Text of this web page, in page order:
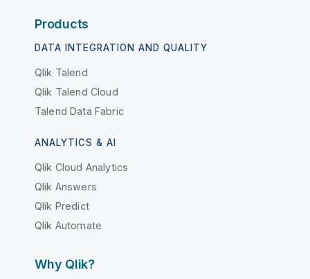
Products
DATA INTEGRATION AND QUALITY
Qlik Talend
Qlik Talend Cloud
Talend Data Fabric
ANALYTICS & AI
Qlik Cloud Analytics
Qlik Answers
Qlik Predict
Qlik Automate
Why Qlik?